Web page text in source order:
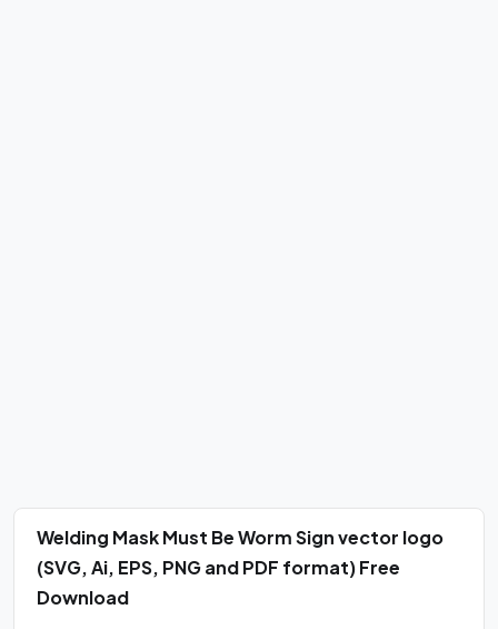
Welding Mask Must Be Worm Sign vector logo
(SVG, Ai, EPS, PNG and PDF format) Free
Download